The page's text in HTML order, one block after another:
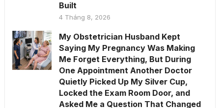
Built
4 Tháng 8, 2026
My Obstetrician Husband Kept
Saying My Pregnancy Was Making
Me Forget Everything, But During
One Appointment Another Doctor
Quietly Picked Up My Silver Cup,
Locked the Exam Room Door, and
Asked Me a Question That Changed